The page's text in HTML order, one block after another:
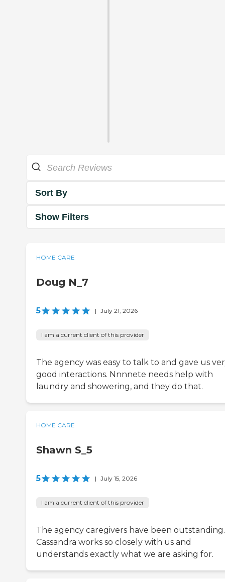
Sort By
Show Filters
HOME CARE
Doug N_7
5 | July 21, 2026
I am a current client of this provider
The agency was easy to talk to and gave us
good interactions. Nnnnete needs help with
laundry and showering, and they do that.
HOME CARE
Shawn S_5
5 | July 15, 2026
I am a current client of this provider
The agency caregivers have been outstanding.
Cassandra works so closely with us and
understands exactly what we are asking for.